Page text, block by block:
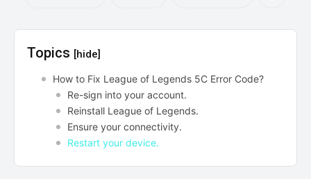
can't find, contact us now-
can't find, contact us now-
Topics [hide]
How to Fix League of Legends 5C Error Code?
Re-sign into your account.
Reinstall League of Legends.
Ensure your connectivity.
Restart your device.